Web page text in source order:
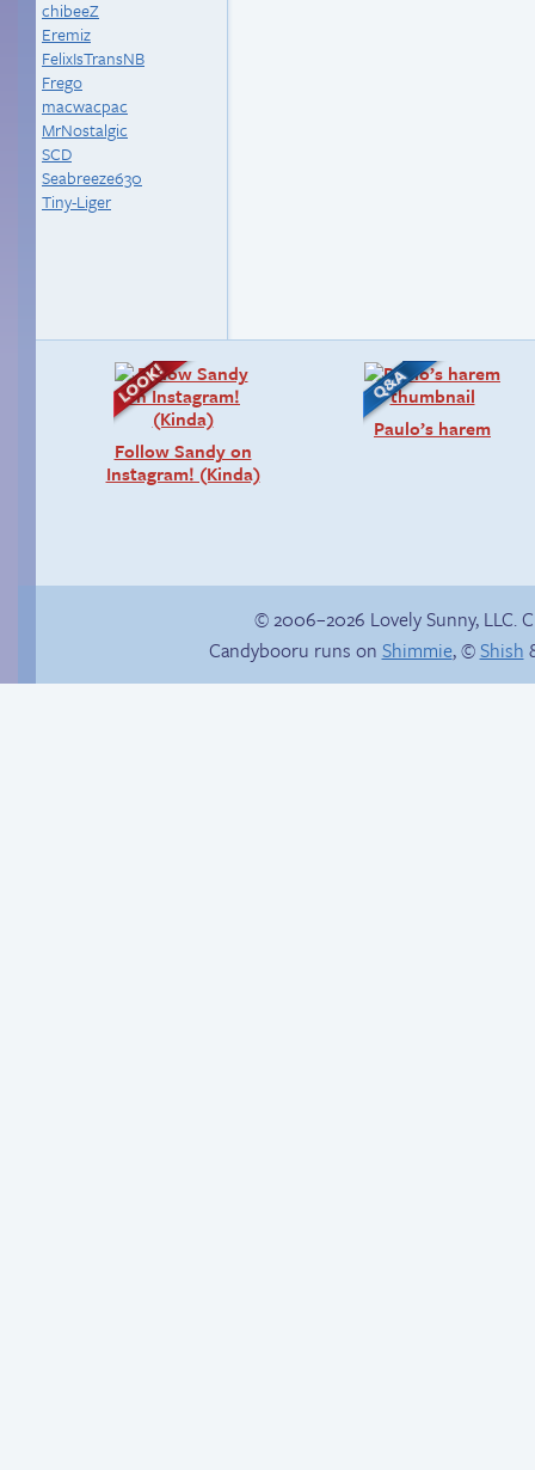
chibeeZ
Eremiz
FelixIsTransNB
Frego
macwacpac
MrNostalgic
SCD
Seabreeze630
Tiny-Liger
Follow Sandy on
Instagram! (Kinda)
Paulo’s harem
© 2006–2026 Lovely Sunny, LLC.
Candybooru runs on Shimmie, ©Shish